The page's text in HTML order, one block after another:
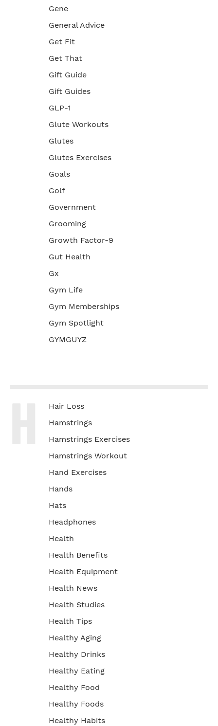
Gene
General Advice
Get Fit
Get That
Gift Guide
Gift Guides
GLP-1
Glute Workouts
Glutes
Glutes Exercises
Goals
Golf
Government
Grooming
Growth Factor-9
Gut Health
Gx
Gym Life
Gym Memberships
Gym Spotlight
GYMGUYZ
Hair Loss
Hamstrings
Hamstrings Exercises
Hamstrings Workout
Hand Exercises
Hands
Hats
Headphones
Health
Health Benefits
Health Equipment
Health News
Health Studies
Health Tips
Healthy Aging
Healthy Drinks
Healthy Eating
Healthy Food
Healthy Foods
Healthy Habits